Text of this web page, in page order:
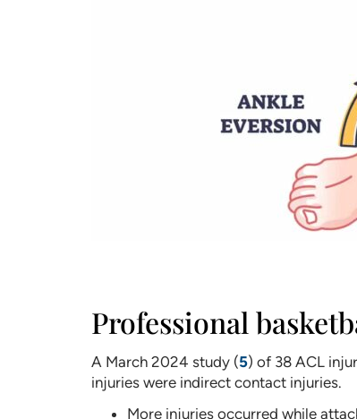
Professional
A March 2024 study (5) of 38 ACL
injuries were indirect contact injuries.
More injuries occurred while